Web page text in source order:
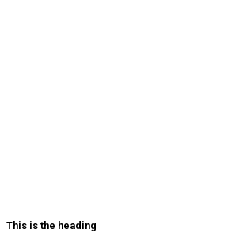
This is the heading